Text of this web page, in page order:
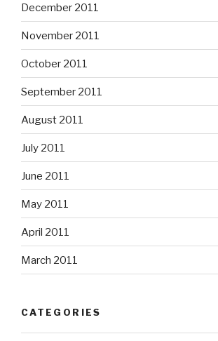
December 2011
November 2011
October 2011
September 2011
August 2011
July 2011
June 2011
May 2011
April 2011
March 2011
CATEGORIES